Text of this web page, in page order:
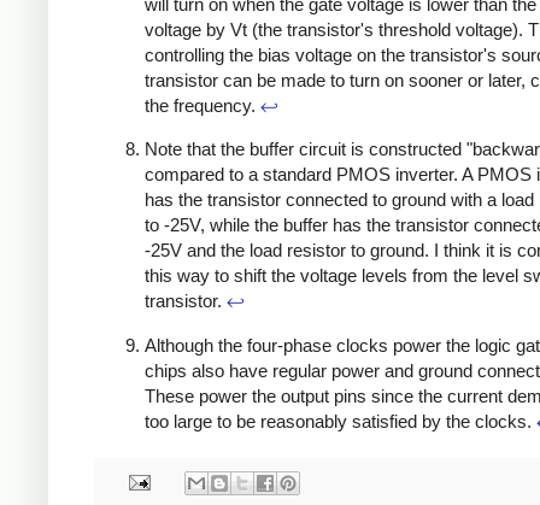
will turn on when the gate voltage is lower than
voltage by Vt (the transistor's threshold voltage).
controlling the bias voltage on the transistor's
transistor can be made to turn on sooner or later,
the frequency. ↩
Note that the buffer circuit is constructed
compared to a standard PMOS inverter. A PMOS
has the transistor connected to ground with a load
to -25V, while the buffer has the transistor
-25V and the load resistor to ground. I think it is
this way to shift the voltage levels from the level
transistor. ↩
Although the four-phase clocks power the logic
chips also have regular power and ground
These power the output pins since the current
too large to be reasonably satisfied by the clocks.